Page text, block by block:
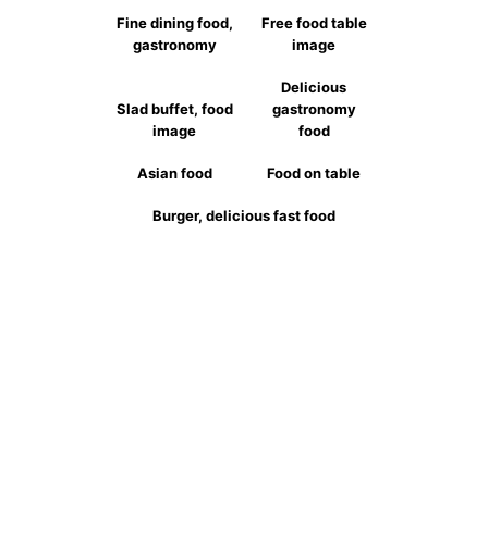
Fine dining food,
gastronomy
Free food table
image
Slad buffet, food
image
Delicious
gastronomy
food
Asian food Food on table
Burger, delicious fast food